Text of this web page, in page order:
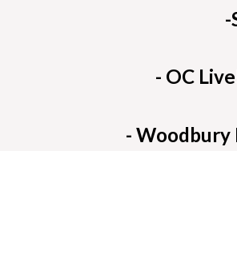
-
- OC
- Woodbury